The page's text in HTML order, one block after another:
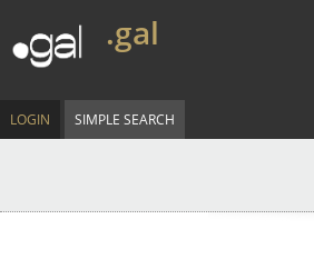
.gal
LOGIN SIMPLE SEARCH